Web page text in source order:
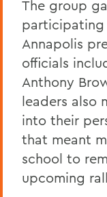
The group
Annapolis
officials
Anthony
leaders also
into their
that meant
school to
upcoming